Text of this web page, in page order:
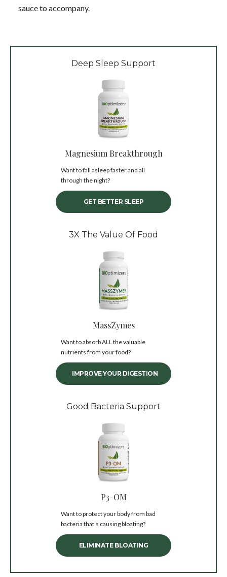
sauce to accompany.
Deep Sleep Support
Magnesium Breakthrough
Want to fall asleep faster and all
through the night?
GET BETTER SLEEP
3X The Value Of Food
MassZymes
Want to absorb ALL the valuable
nutrients from your food?
IMPROVE YOUR DIGESTION
Good Bacteria Support
P3-OM
Want to protect your body from bad
bacteria that’s causing bloating?
ELIMINATE BLOATING